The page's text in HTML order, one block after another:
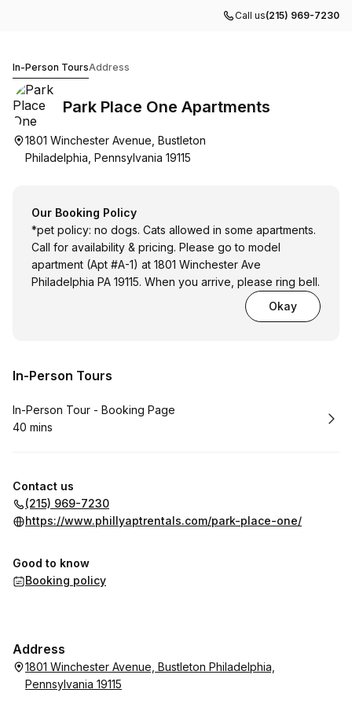
Call us(215) 969-7230
In-Person ToursAddress
Park Place One Apartments
1801 Winchester Avenue, Bustleton
Philadelphia, Pennsylvania 19115
Our Booking Policy
*pet policy: no dogs. Cats allowed in some apartments.
Call for availability & pricing. Please go to model
apartment (Apt #A-1) at 1801 Winchester Ave
Philadelphia PA 19115. When you arrive, please ring bell.
Okay
In-Person Tours
Book
In-Person Tour - Booking Page
.Duration
40 mins
Contact us
(215) 969-7230
https://www.phillyaptrentals.com/park-place-one/
Good to know
Booking policy
Address
1801 Winchester Avenue, Bustleton Philadelphia,
Pennsylvania 19115